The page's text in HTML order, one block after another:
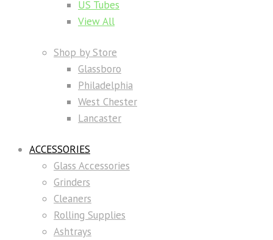
US Tubes
View All
Shop by Store
Glassboro
Philadelphia
West Chester
Lancaster
ACCESSORIES
Glass Accessories
Grinders
Cleaners
Rolling Supplies
Ashtrays